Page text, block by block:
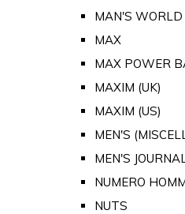
MAN'S WORLD
MAX
MAX POWER
MAXIM (UK)
MAXIM (US)
MEN'S
MEN'S
NUMERO
NUTS